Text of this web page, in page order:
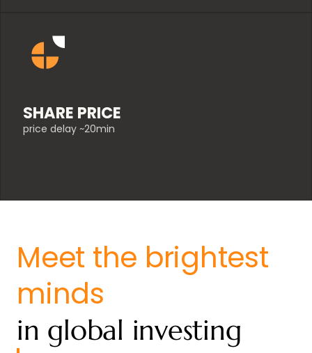
SHARE PRICE
price delay ~20min
Meet the brightest
minds
in global investing